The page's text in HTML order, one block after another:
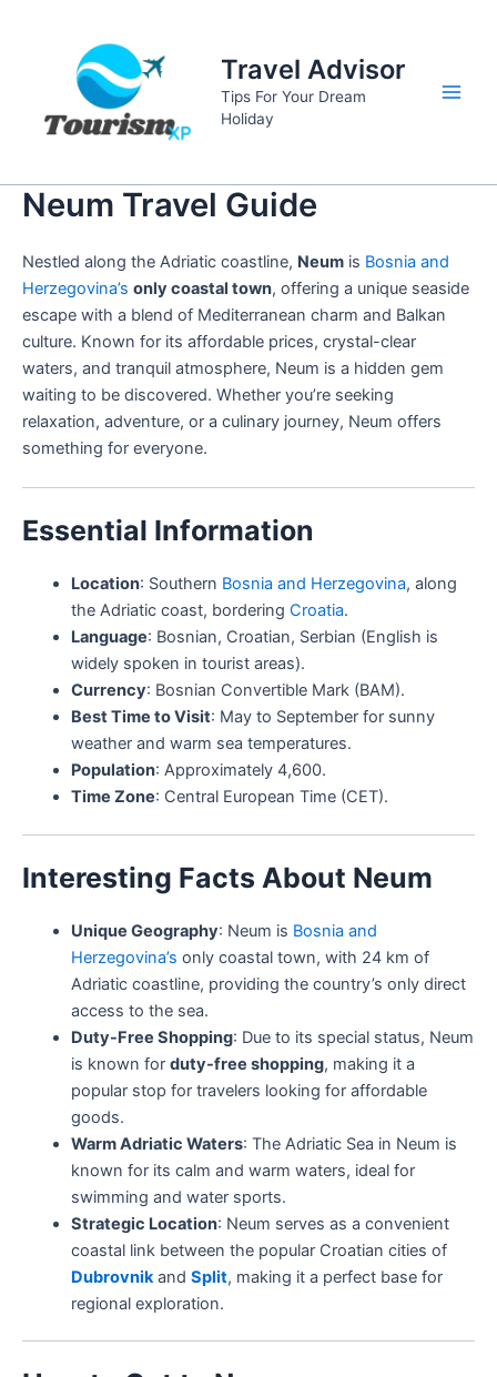
Travel Advisor
Tips For Your Dream
Holiday
Neum Travel Guide
Nestled along the Adriatic coastline, Neum is Bosnia and
Herzegovina’s only coastal town, offering a unique seaside
escape with a blend of Mediterranean charm and Balkan
culture. Known for its affordable prices, crystal-clear
waters, and tranquil atmosphere, Neum is a hidden gem
waiting to be discovered. Whether you’re seeking
relaxation, adventure, or a culinary journey, Neum offers
something for everyone.
Essential Information
Location: Southern Bosnia and Herzegovina, along
the Adriatic coast, bordering Croatia.
Language: Bosnian, Croatian, Serbian (English is
widely spoken in tourist areas).
Currency: Bosnian Convertible Mark (BAM).
Best Time to Visit: May to September for sunny
weather and warm sea temperatures.
Population: Approximately 4,600.
Time Zone: Central European Time (CET).
Interesting Facts About Neum
Unique Geography: Neum is Bosnia and
Herzegovina’s only coastal town, with 24 km of
Adriatic coastline, providing the country’s only direct
access to the sea.
Duty-Free Shopping: Due to its special status, Neum
is known for duty-free shopping, making it a
popular stop for travelers looking for affordable
goods.
Warm Adriatic Waters: The Adriatic Sea in Neum is
known for its calm and warm waters, ideal for
swimming and water sports.
Strategic Location: Neum serves as a convenient
coastal link between the popular Croatian cities of
Dubrovnik and Split, making it a perfect base for
regional exploration.